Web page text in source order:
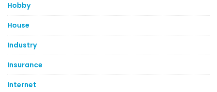
Hobby
House
Industry
Insurance
Internet